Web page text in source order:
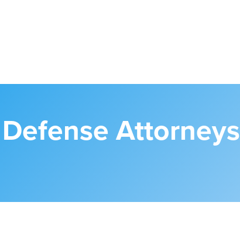
Attorneys